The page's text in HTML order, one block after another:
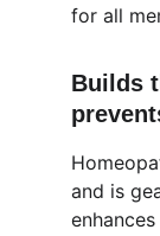
for all
Builds
and is